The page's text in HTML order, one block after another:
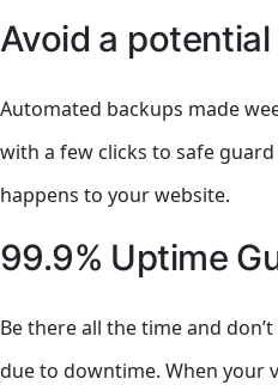
Avoid a
Automated backups made
with a few clicks to safe
happens to your website.
99.9% Uptime
Be there all the time and
due to downtime. When your